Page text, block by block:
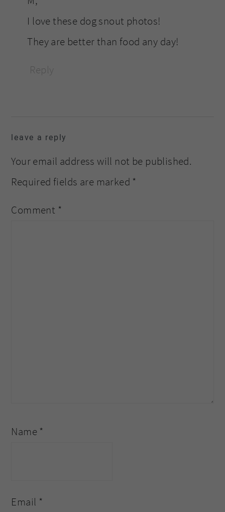
I love these dog snout photos!
They are better than food any day!
Reply
leave a reply
Your email address will not be published.
Required fields are marked *
Comment *
Name *
Email *